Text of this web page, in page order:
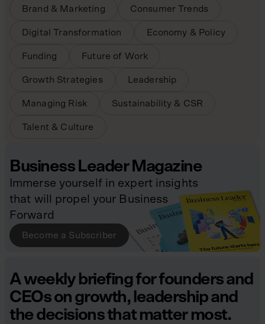
Brand & Marketing Consumer Trends
Digital Transformation Economy & Policy
Funding Future of Work
Growth Strategies Leadership
Managing Risk Sustainability & CSR
Talent & Culture
Business Leader Magazine
Immerse yourself in expert insights
that will propel your Business
Forward
Become a Subscriber
A weekly briefing for founders and
CEOs on growth, leadership and
the decisions that matter most.